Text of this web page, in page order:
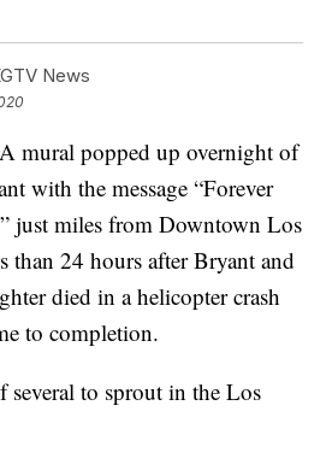
News
mural popped up overnight of
with the message “Forever
just miles from Downtown Los
than 24 hours after Bryant and
died in a helicopter crash
to completion.
several to sprout in the Los